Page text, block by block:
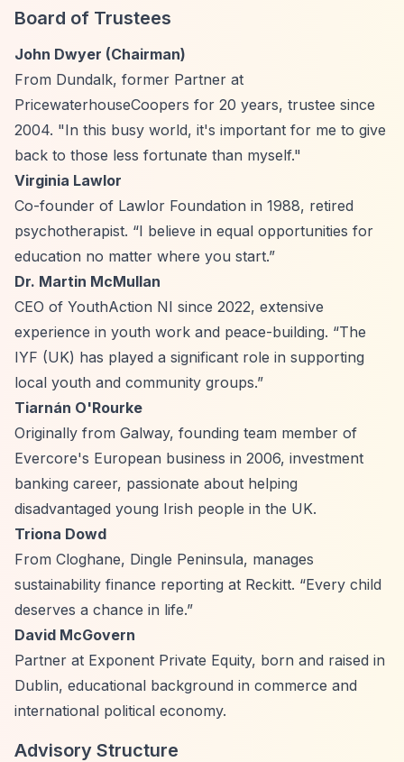
Board of Trustees
John Dwyer (Chairman)
From Dundalk, former Partner at
PricewaterhouseCoopers for 20 years, trustee since
2004. "In this busy world, it's important for me to give
back to those less fortunate than myself."
Virginia Lawlor
Co-founder of Lawlor Foundation in 1988, retired
psychotherapist. “I believe in equal opportunities for
education no matter where you start.”
Dr. Martin McMullan
CEO of YouthAction NI since 2022, extensive
experience in youth work and peace-building. “The
IYF (UK) has played a significant role in supporting
local youth and community groups.”
Tiarnán O'Rourke
Originally from Galway, founding team member of
Evercore's European business in 2006, investment
banking career, passionate about helping
disadvantaged young Irish people in the UK.
Triona Dowd
From Cloghane, Dingle Peninsula, manages
sustainability finance reporting at Reckitt. “Every child
deserves a chance in life.”
David McGovern
Partner at Exponent Private Equity, born and raised in
Dublin, educational background in commerce and
international political economy.
Advisory Structure